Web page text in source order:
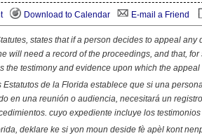
Download to Calendar E-mail a Friend
states that if a person decides to appeal
will need a record of the proceedings, and that,
the testimony and evidence upon which the appeal
de la Florida establece que si una
en una reunión o audiencia, necesitará un
cuyo expediente incluye los
deklare ke si yon moun deside fè apèl kont